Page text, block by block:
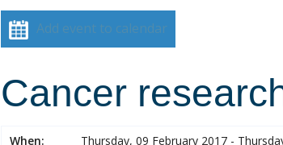
Add event to calendar
Cancer
When:
Thursday, 09 February 2017 -